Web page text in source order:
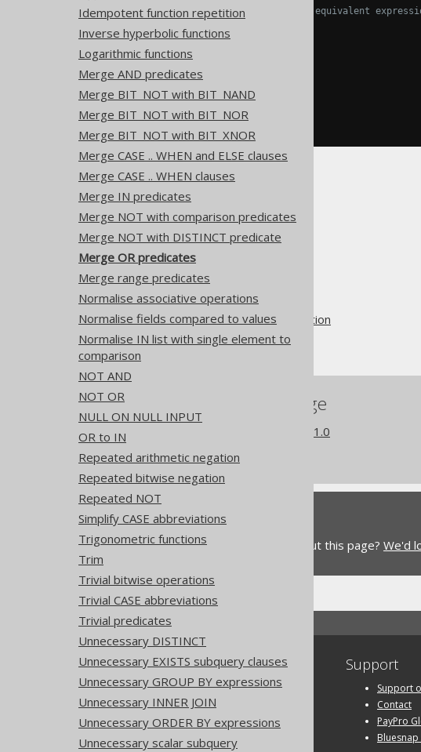
Idempotent function repetition
Inverse hyperbolic functions
Logarithmic functions
Merge AND predicates
Merge BIT_NOT with BIT_NAND
Merge BIT_NOT with BIT_NOR
Merge BIT_NOT with BIT_XNOR
Merge CASE .. WHEN and ELSE clauses
Merge CASE .. WHEN clauses
Merge IN predicates
Merge NOT with comparison predicates
Merge NOT with DISTINCT predicate
Merge OR predicates
Merge range predicates
Normalise associative operations
Normalise fields compared to values
Normalise IN list with single element to
comparison
NOT AND
NOT OR
NULL ON NULL INPUT
OR to IN
Repeated arithmetic negation
Repeated bitwise negation
Repeated NOT
Simplify CASE abbreviations
Trigonometric functions
Trim
Trivial bitwise operations
Trivial CASE abbreviations
Trivial predicates
Unnecessary DISTINCT
Unnecessary EXISTS subquery clauses
Unnecessary GROUP BY expressions
Unnecessary INNER JOIN
Unnecessary ORDER BY expressions
Unnecessary scalar subquery
-- ... is transformed into the equivalent
  x
>= a, -- x = a OR x > a
  x
<= a,
  x
!= a, -- x > a OR x != a
  x
!= a -- x < a OR x != a
-- And many more
FROM tab;
The jOOQ User Manual
SQL building
QueryParts
SQL transformation
Pattern based transformation
Merge OR predicates
References to this page
What's new in version 3.21.0
Experimental features
Feedback
Do you have any feedback about this page? We'd
Community
Our customers
Tech Blog
GitHub
Stack Overflow
Support
Support
Contact
PayPro